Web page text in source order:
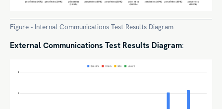
Figure - Internal Communications Test Results Diagram
External Communications Test Results Diagram: